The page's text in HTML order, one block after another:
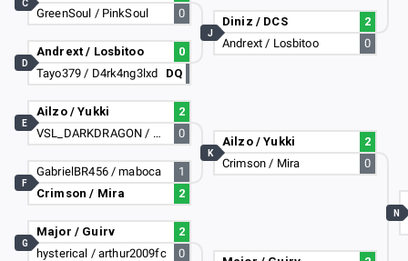
GreenSoul / PinkSoul 0
C
Andrext / Losbitoo
0
Tayo379 / D4rk4ng3lxd
DQ
D
Ailzo / Yukki
2
VSL_DARKDRAGON / Ryan_vollet
0
E
GabrielBR456 / maboca
1
Crimson / Mira
2
F
Major / Guirv
2
hysterical / arthur2009fc
0
G
Diniz / DCS
2
Andrext / Losbitoo
0
J
Ailzo / Yukki
2
Crimson / Mira
0
K
N